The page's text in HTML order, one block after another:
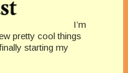
I’m
pretty cool things
starting my